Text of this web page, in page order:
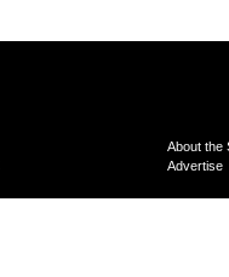
About the
Advertise